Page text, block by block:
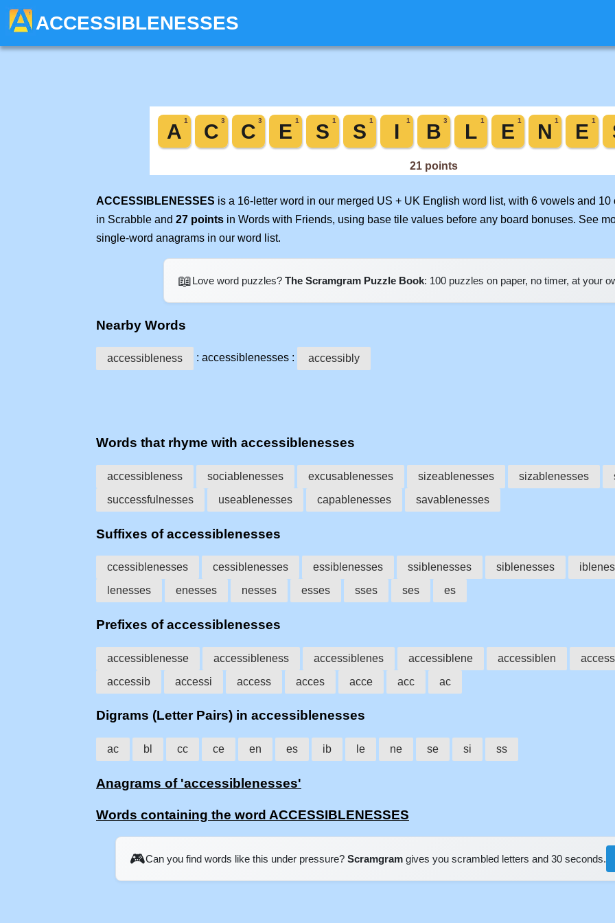
ACCESSIBLENESSES
ACCESSIBLENESSES is a 16-letter word in our merged US + UK English word list, with 6 vowels and 10
in Scrabble and 27 points in Words with Friends, using base tile values before any board bonuses. See
single-word anagrams in our word list.
📖Love word puzzles? The Scramgram Puzzle Book: 100 puzzles on paper, no timer, at your
Nearby Words
accessibleness : accessiblenesses : accessibly
Words that rhyme with accessiblenesses
accessibleness sociablenesses excusablenesses sizeablenesses sizablenesses
successfulnesses
useablenesses capablenesses savablenesses
Suffixes of accessiblenesses
ccessiblenesses cessiblenesses essiblenesses ssiblenesses siblenesses
lenesses
enesses nesses esses sses ses es
Prefixes of accessiblenesses
accessiblenesse accessibleness accessiblenes accessiblene accessiblen
accessib
accessi access acces acce acc ac
Digrams (Letter Pairs) in accessiblenesses
ac bl cc ce en es ib le ne se si ss
Anagrams of 'accessiblenesses'
Words containing the word ACCESSIBLENESSES
🎮Can you find words like this under pressure? Scramgram gives you scrambled letters and 30 seconds.